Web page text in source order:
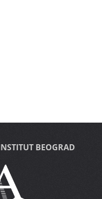
BEOGRAD